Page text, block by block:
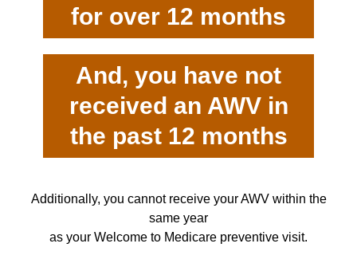
for over 12 months
And, you have not
received an AWV in
the past 12 months
Additionally, you cannot receive your AWV within the
same year
as your Welcome to Medicare preventive visit.